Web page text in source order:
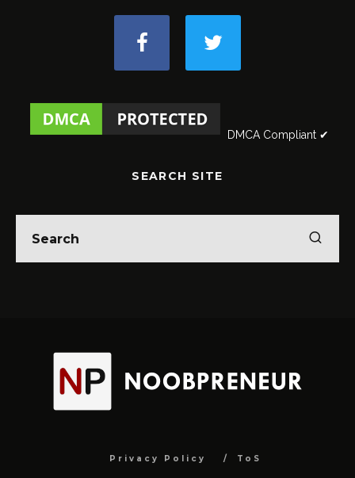
DMCA Compliant ✔
SEARCH SITE
Privacy Policy ToS